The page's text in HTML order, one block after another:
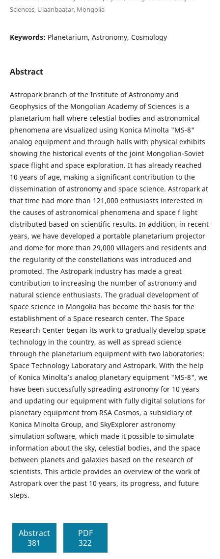
Sciences, Ulaanbaatar, Mongolia
Keywords: Planetarium, Astronomy, Cosmology
Abstract
Astropark branch of the Institute of Astronomy and
Geophysics of the Mongolian Academy of Sciences is a
planetarium hall where celestial bodies and astronomical
phenomena are visualized using Konica Minolta "MS-8"
analog equipment and through halls with physical exhibits
showing the historical events of the joint Mongolian-Soviet
space flight and space exploration. It has already reached
10 years of age, making a significant contribution to the
dissemination of astronomy and space science. Astropark at
that time had more than 121,000 enthusiasts interested in
the causes of astronomical phenomena and space f light
distributed based on scientific results. In addition, in recent
years, we have developed a portable planetarium projector
and dome for more than 29,000 villagers and residents and
the regularity of the constellations was introduced and
promoted. The Аstropark industry has made a great
contribution to increasing the number of astronomy and
natural science enthusiasts. The gradual development of
space science in Mongolia has become the basis for the
establishment of a Space research center. The Space
Research Center began its work to gradually develop space
technology in the country, as well as spread science
through the planetarium equipment with two laboratories:
Space Technology Laboratory and Astropark. With the help
of Konica Minolta’s analog planetary equipment "MS-8", we
have been successfully spreading astronomy for 10 years
and updating our equipment with fully digital solutions for
planetary equipment from RSA Cosmos, a subsidiary of
Konica Minolta Group, and SkyExplorer astronomy
simulation software, which made it possible to simulate
information about the sky, celestial bodies, and the space
between planets and galaxies based on the research of
scientists. This article provides an overview of the work of
Astropark over the past 10 years, its progress, and future
steps.
Abstract
381
PDF
322